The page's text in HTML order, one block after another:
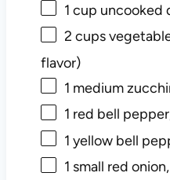
1 cup uncooked
2 cups
flavor)
1 medium
1 red bell
1 yellow bell
1 small red